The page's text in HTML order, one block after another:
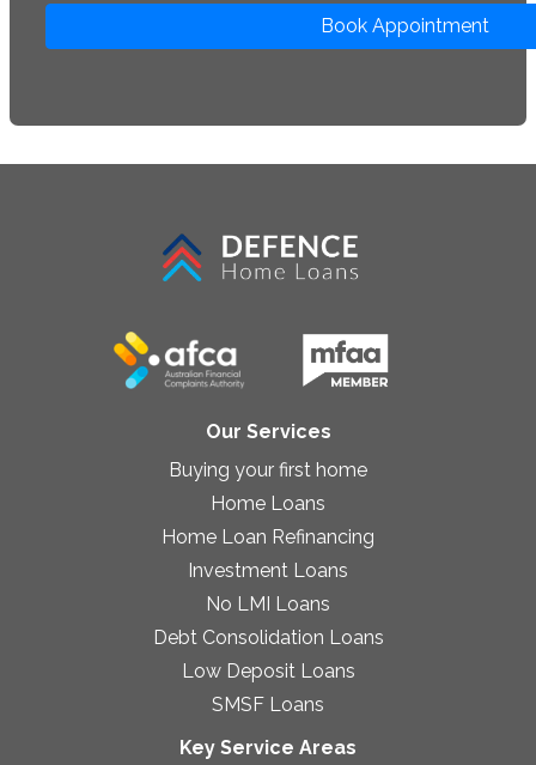
Book Appointment
Our Services
Buying your first home
Home Loans
Home Loan Refinancing
Investment Loans
No LMI Loans
Debt Consolidation Loans
Low Deposit Loans
SMSF Loans
Key Service Areas